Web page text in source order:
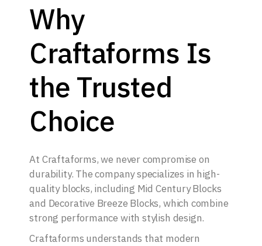
Why
Craftaforms Is
the Trusted
Choice
At Craftaforms, we never compromise on
durability. The company specializes in high-
quality blocks, including Mid Century Blocks
and Decorative Breeze Blocks, which combine
strong performance with stylish design.
Craftaforms understands that modern